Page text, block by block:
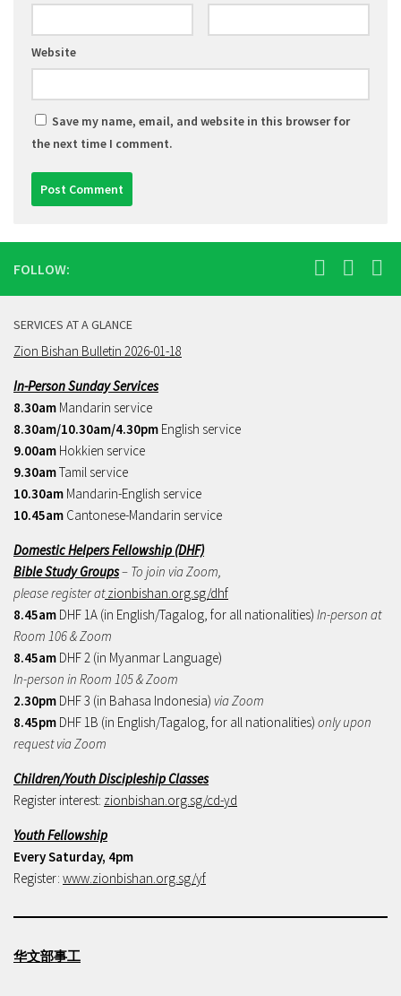
Website
Save my name, email, and website in this browser for
the next time I comment.
FOLLOW:
SERVICES AT A GLANCE
Zion Bishan Bulletin 2026-01-18
In-Person Sunday Services
8.30am Mandarin service
8.30am/10.30am/4.30pm English service
9.00am Hokkien service
9.30amTamil service
10.30am Mandarin-English service
10.45am Cantonese-Mandarin service
Domestic Helpers Fellowship (DHF)
Bible Study Groups– To join via Zoom,
please register atzionbishan.org.sg/dhf
8.45am DHF 1A (in English/Tagalog, for all nationalities) In-person at
Room 106 & Zoom
8.45am DHF 2 (in Myanmar Language)
In-person in Room 105 & Zoom
2.30pm DHF 3 (in Bahasa Indonesia) via Zoom
8.45pm DHF 1B (in English/Tagalog, for all nationalities) only upon
request via Zoom
Children/Youth Discipleship Classes
Register interest: zionbishan.org.sg/cd-yd
Youth Fellowship
Every Saturday, 4pm
Register: www.zionbishan.org.sg/yf
华文部事工